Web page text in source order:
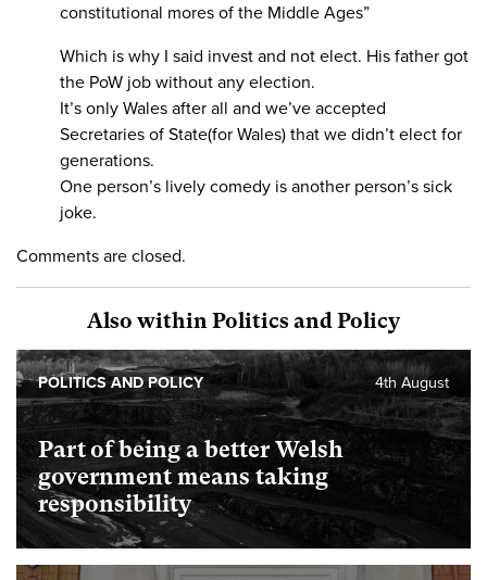
constitutional mores of the Middle Ages”
Which is why I said invest and not elect. His father got
the PoW job without any election.
It’s only Wales after all and we’ve accepted
Secretaries of State(for Wales) that we didn’t elect for
generations.
One person’s lively comedy is another person’s sick
joke.
Comments are closed.
Also within Politics and Policy
Part of being a better Welsh
government means taking
responsibility
4th August
POLITICS AND POLICY